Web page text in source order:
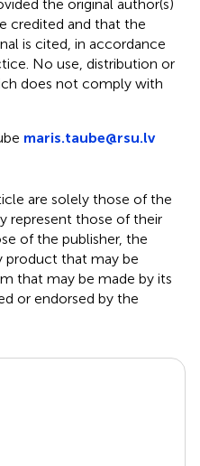
the original author(s)
credited and that the
is cited, in accordance
No use, distribution or
does not comply with
maris.taube@rsu.lv
are solely those of the
represent those of their
of the publisher, the
product that may be
that may be made by its
or endorsed by the